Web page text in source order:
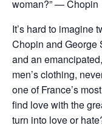
woman?” — Chopin
It’s hard to imagine
Chopin and George
and an
men’s clothing,
one of France’s
find love with the
turn into love or